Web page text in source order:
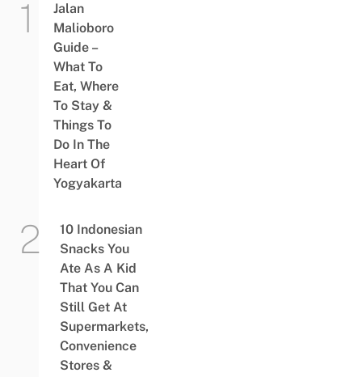
Jalan
Malioboro
Guide –
What To
Eat, Where
To Stay &
Things To
Do In The
Heart Of
Yogyakarta
10 Indonesian
Snacks You
Ate As A Kid
That You Can
Still Get At
Supermarkets,
Convenience
Stores &